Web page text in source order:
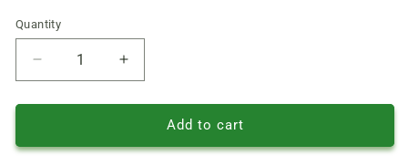
Quantity
Quantity
Reduce
quantity
of
iron
Increase
quantity
of
iron
Add to cart